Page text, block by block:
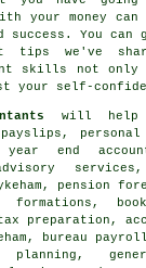
your money can
success. You
tips we've
skills not
your self-
will help
year end
pension
formations,
preparation ,
bureau
planning,